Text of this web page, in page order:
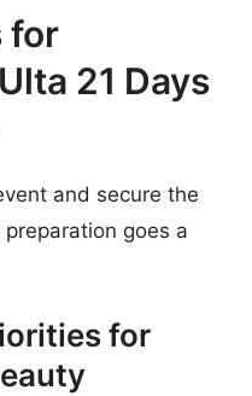
for
21 Days
and secure the
goes a
for